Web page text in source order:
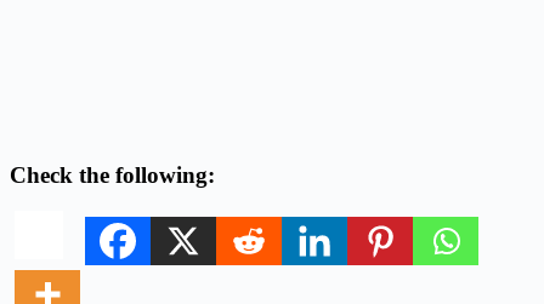
Check the following: